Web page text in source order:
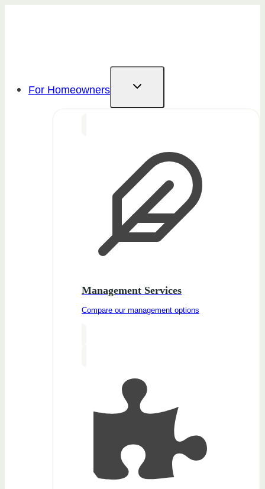
For Homeowners
Management Services
Compare our management options